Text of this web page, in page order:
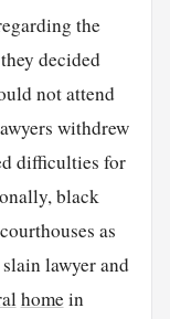
the
decided
not attend
withdrew
difficulties for
black
as
lawyer and
homein